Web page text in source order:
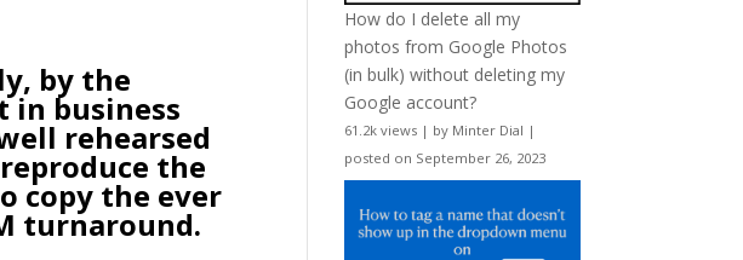
by the
in business
rehearsed
the
copy the ever
turnaround.
How do I delete all my
photos from Google Photos
(in bulk) without deleting my
Google account?
61.2k views | by Minter Dial |
posted on September 26, 2023